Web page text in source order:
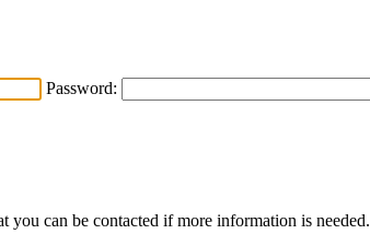
Password:
you can be contacted if more information is needed.